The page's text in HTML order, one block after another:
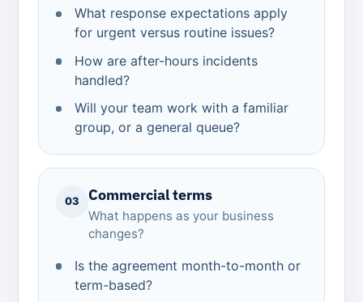
What response expectations apply
for urgent versus routine issues?
How are after-hours incidents
handled?
Will your team work with a familiar
group, or a general queue?
03 Commercial terms
What happens as your business
changes?
Is the agreement month-to-month or
term-based?